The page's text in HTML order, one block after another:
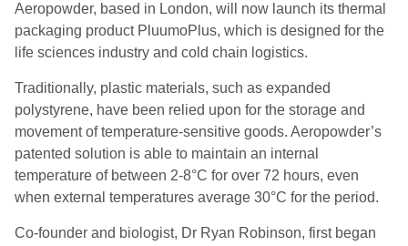
Aeropowder, based in London, will now launch its thermal
packaging product PluumoPlus, which is designed for the
life sciences industry and cold chain logistics.
Traditionally, plastic materials, such as expanded
polystyrene, have been relied upon for the storage and
movement of temperature-sensitive goods. Aeropowder’s
patented solution is able to maintain an internal
temperature of between 2-8°C for over 72 hours, even
when external temperatures average 30°C for the period.
Co-founder and biologist, Dr Ryan Robinson, first began